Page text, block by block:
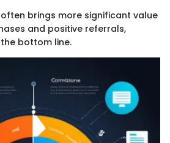
brings more significant value
and positive referrals,
bottom line.